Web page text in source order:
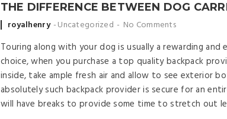
THE DIFFERENCE BETWEEN DOG
Posted by
royalhenry Uncategorized No Comments
Touring along with your dog is usually a rewarding
choice, when you purchase a top quality backpack
inside, take ample fresh air and allow to see exterior
absolutely such backpack provider is secure for an
will have breaks to provide some time to stretch out